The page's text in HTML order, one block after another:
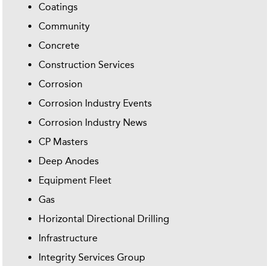
Coatings
Community
Concrete
Construction Services
Corrosion
Corrosion Industry Events
Corrosion Industry News
CP Masters
Deep Anodes
Equipment Fleet
Gas
Horizontal Directional Drilling
Infrastructure
Integrity Services Group